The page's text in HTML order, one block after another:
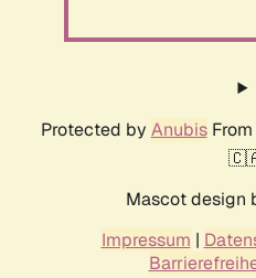
Protected by AnubisFrom
Mascot design
Impressum |